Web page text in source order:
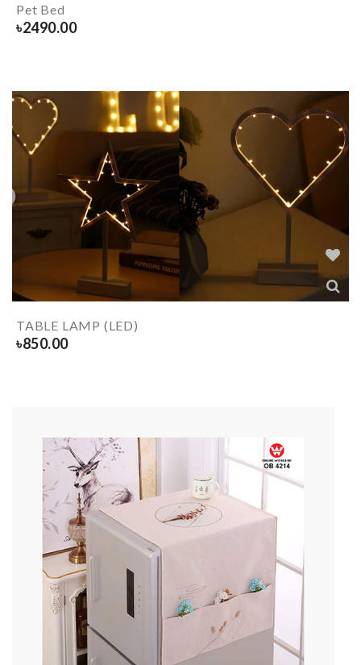
Pet Bed
৳2490.00
TABLE LAMP (LED)
৳850.00